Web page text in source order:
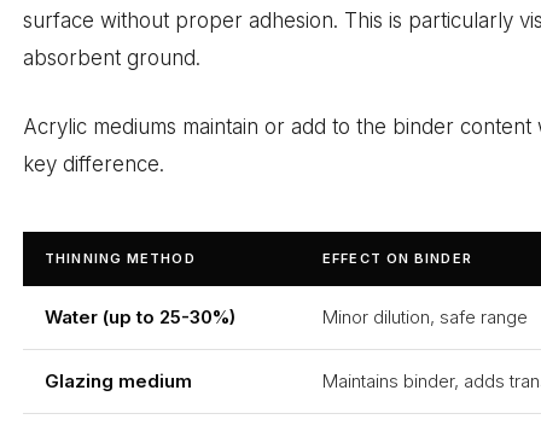
surface without proper adhesion. This is particularly
absorbent ground.
Acrylic mediums maintain or add to the binder
key difference.
THINNING METHOD EFFECT ON BINDER
Water (up to 25-30%) Minor dilution, safe range
Glazing medium Maintains binder, adds